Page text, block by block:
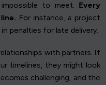
to meet. Every
For instance, a project
penalties for late delivery.
with partners. If
timelines, they might look
challenging, and the